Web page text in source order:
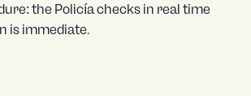
the Policía checks in real time
is immediate.